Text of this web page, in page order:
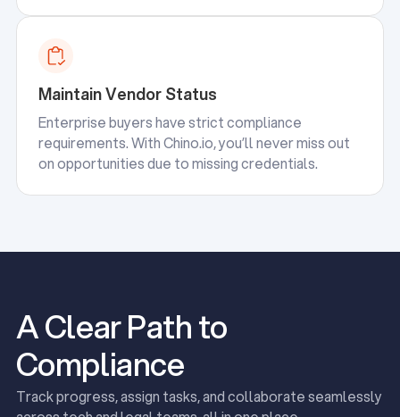
Maintain Vendor Status
Enterprise buyers have strict compliance
requirements. With Chino.io, you’ll never miss out
on opportunities due to missing credentials.
A Clear Path to
Compliance
Track progress, assign tasks, and collaborate seamlessly